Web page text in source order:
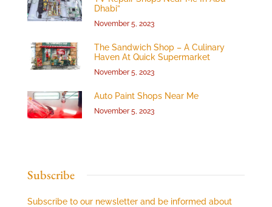
Dhabi”
November 5, 2023
The Sandwich Shop – A Culinary
Haven At Quick Supermarket
November 5, 2023
Auto Paint Shops Near Me
November 5, 2023
Subscribe
Subscribe to our newsletter and be informed about